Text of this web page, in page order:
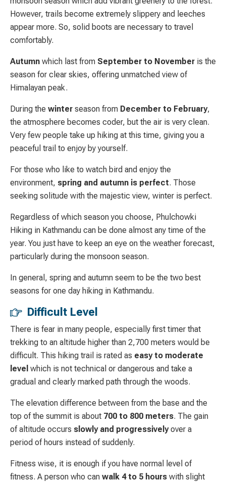
However, trails become extremely slippery and leeches
appear more. So, solid boots are necessary to travel
comfortably.
Autumn which last from September to November is the
season for clear skies, offering unmatched view of
Himalayan peak.
During the winter season from December to February,
the atmosphere becomes coder, but the air is very clean.
Very few people take up hiking at this time, giving you a
peaceful trail to enjoy by yourself.
For those who like to watch bird and enjoy the
environment, spring and autumn is perfect. Those
seeking solitude with the majestic view, winter is perfect.
Regardless of which season you choose, Phulchowki
Hiking in Kathmandu can be done almost any time of the
year. You just have to keep an eye on the weather forecast,
particularly during the monsoon season.
In general, spring and autumn seem to be the two best
seasons for one day hiking in Kathmandu.
Difficult Level
There is fear in many people, especially first timer that
trekking to an altitude higher than 2,700 meters would be
difficult. This hiking trail is rated as easy to moderate
level which is not technical or dangerous and take a
gradual and clearly marked path through the woods.
The elevation difference between from the base and the
top of the summit is about 700 to 800 meters. The gain
of altitude occurs slowly and progressivelyover a
period of hours instead of suddenly.
Fitness wise, it is enough if you have normal level of
fitness. A person who can walk 4 to 5 hours with slight